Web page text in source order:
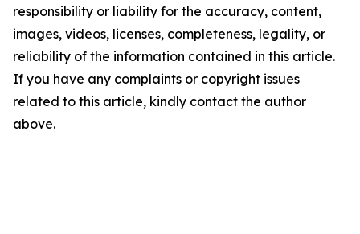
responsibility or liability for the accuracy, content,
images, videos, licenses, completeness, legality, or
reliability of the information contained in this article.
If you have any complaints or copyright issues
related to this article, kindly contact the author
above.